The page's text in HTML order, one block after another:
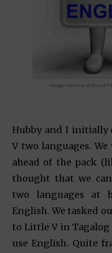
Image courtesy of Stuart
Hubby and I initially
V two languages.
ahead of the pack
thought that we
two languages at
English. We tasked
to Little V in
use English. Quite